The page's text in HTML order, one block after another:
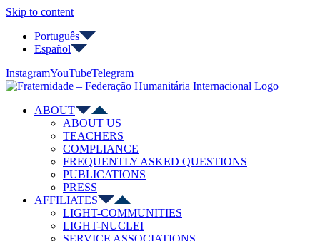
Skip to content
Português
Español
InstagramYouTubeTelegram
ABOUT
ABOUT US
TEACHERS
COMPLIANCE
FREQUENTLY ASKED QUESTIONS
PUBLICATIONS
PRESS
AFFILIATES
LIGHT-COMMUNITIES
LIGHT-NUCLEI
SERVICE ASSOCIATIONS